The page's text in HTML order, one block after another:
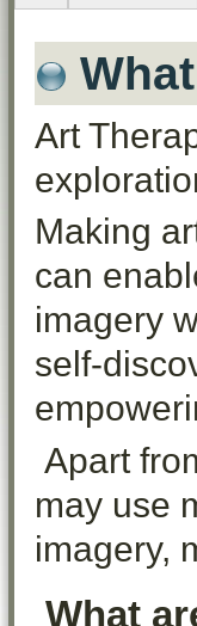
Art
Making
can
imagery
self-
Apart
may use
imagery,
What